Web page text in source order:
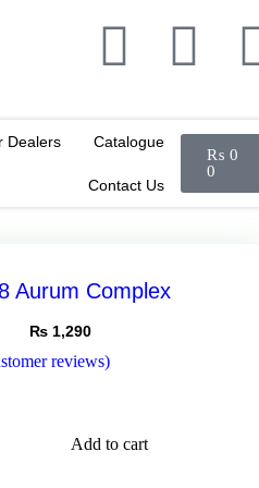
Dealers Catalogue
Contact Us
₨ 0
0
Aurum Complex
₨1,290
reviews)
Add to cart